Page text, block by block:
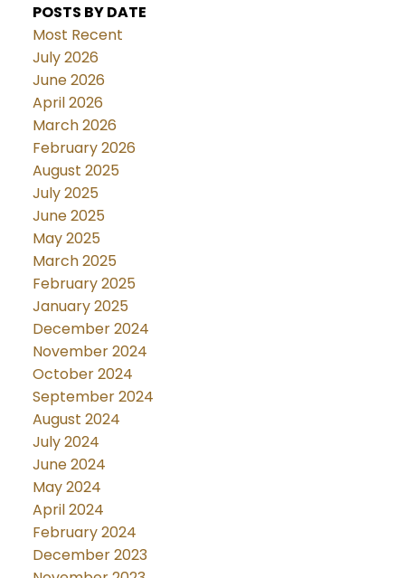
POSTS BY DATE
Most Recent
July 2026
June 2026
April 2026
March 2026
February 2026
August 2025
July 2025
June 2025
May 2025
March 2025
February 2025
January 2025
December 2024
November 2024
October 2024
September 2024
August 2024
July 2024
June 2024
May 2024
April 2024
February 2024
December 2023